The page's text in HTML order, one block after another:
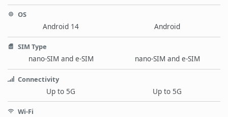
OS
Android 14 Android
SIM Type
nano-SIM and e-SIM nano-SIM and e-SIM
Connectivity
Up to 5G Up to 5G
Wi-Fi